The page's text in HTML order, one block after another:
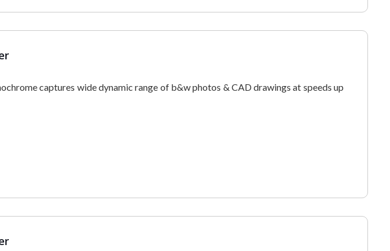
captures wide dynamic range of b&w photos & CAD drawings at speeds up